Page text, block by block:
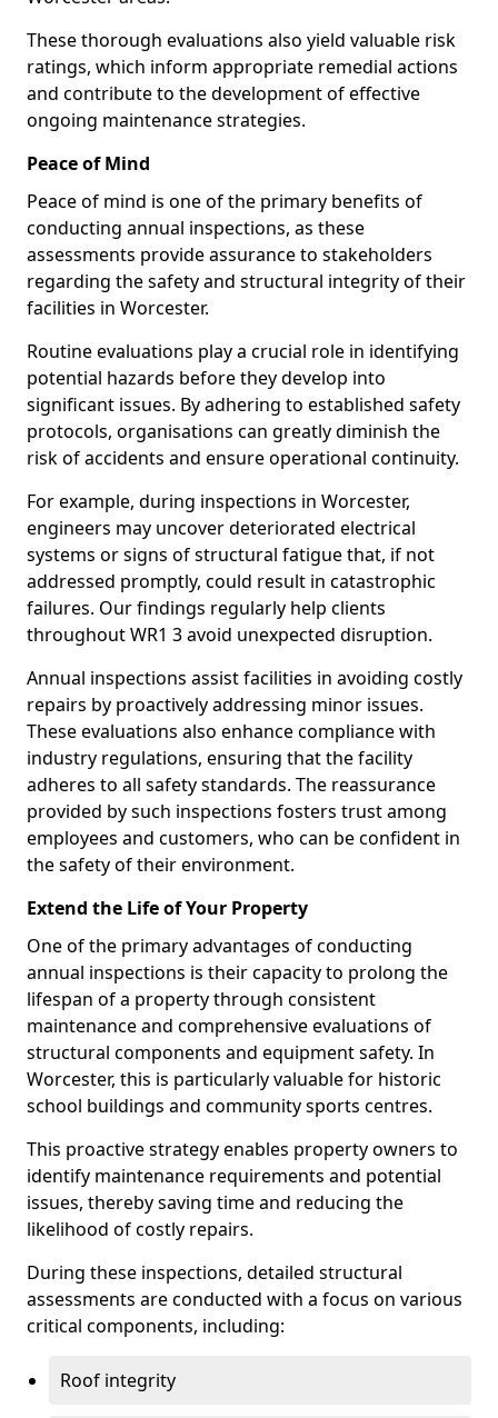
These thorough evaluations also yield valuable risk
ratings, which inform appropriate remedial actions
and contribute to the development of effective
ongoing maintenance strategies.
Peace of Mind
Peace of mind is one of the primary benefits of
conducting annual inspections, as these
assessments provide assurance to stakeholders
regarding the safety and structural integrity of their
facilities in Worcester.
Routine evaluations play a crucial role in identifying
potential hazards before they develop into
significant issues. By adhering to established safety
protocols, organisations can greatly diminish the
risk of accidents and ensure operational continuity.
For example, during inspections in Worcester,
engineers may uncover deteriorated electrical
systems or signs of structural fatigue that, if not
addressed promptly, could result in catastrophic
failures. Our findings regularly help clients
throughout WR1 3 avoid unexpected disruption.
Annual inspections assist facilities in avoiding costly
repairs by proactively addressing minor issues.
These evaluations also enhance compliance with
industry regulations, ensuring that the facility
adheres to all safety standards. The reassurance
provided by such inspections fosters trust among
employees and customers, who can be confident in
the safety of their environment.
Extend the Life of Your Property
One of the primary advantages of conducting
annual inspections is their capacity to prolong the
lifespan of a property through consistent
maintenance and comprehensive evaluations of
structural components and equipment safety. In
Worcester, this is particularly valuable for historic
school buildings and community sports centres.
This proactive strategy enables property owners to
identify maintenance requirements and potential
issues, thereby saving time and reducing the
likelihood of costly repairs.
During these inspections, detailed structural
assessments are conducted with a focus on various
critical components, including:
Roof integrity